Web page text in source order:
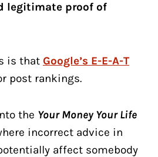
legitimate proof of
is that Google’s E-E-A-T
post rankings.
the Your Money Your Life
incorrect advice in
affect somebody